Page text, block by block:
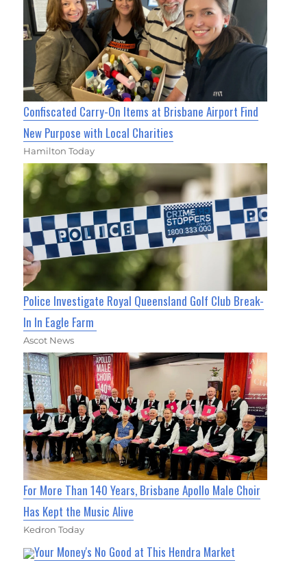
Confiscated Carry-On Items at Brisbane Airport Find
New Purpose with Local Charities
Hamilton Today
Police Investigate Royal Queensland Golf Club Break-
In In Eagle Farm
Ascot News
For More Than 140 Years, Brisbane Apollo Male Choir
Has Kept the Music Alive
Kedron Today
Your Money's No Good at This Hendra Market